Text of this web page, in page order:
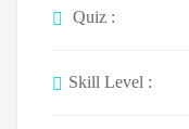
Quiz :
Skill Level :